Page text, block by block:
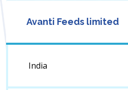
Avanti Feeds limited
India